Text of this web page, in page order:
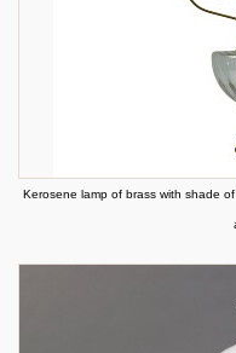
Kerosene lamp of brass with shade